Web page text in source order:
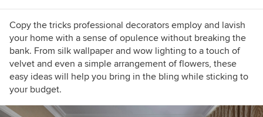
shade.
Copy the tricks professional decorators employ and lavish
your home with a sense of opulence without breaking the
bank. From silk wallpaper and wow lighting to a touch of
velvet and even a simple arrangement of flowers, these
easy ideas will help you bring in the bling while sticking to
your budget.